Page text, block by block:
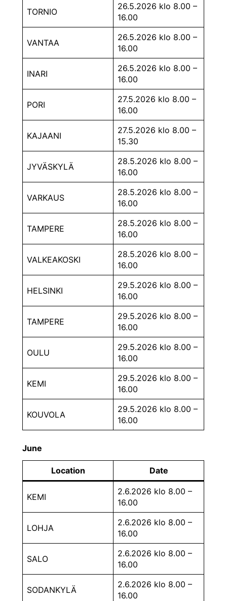
TORNIO
26.5.2026 klo 8.00 –
16.00
VANTAA
26.5.2026 klo 8.00 –
16.00
INARI
26.5.2026 klo 8.00 –
16.00
PORI
27.5.2026 klo 8.00 –
16.00
KAJAANI
27.5.2026 klo 8.00 –
15.30
JYVÄSKYLÄ
28.5.2026 klo 8.00 –
16.00
VARKAUS
28.5.2026 klo 8.00 –
16.00
TAMPERE
28.5.2026 klo 8.00 –
16.00
VALKEAKOSKI
28.5.2026 klo 8.00 –
16.00
HELSINKI
29.5.2026 klo 8.00 –
16.00
TAMPERE
29.5.2026 klo 8.00 –
16.00
OULU
29.5.2026 klo 8.00 –
16.00
KEMI
29.5.2026 klo 8.00 –
16.00
KOUVOLA
29.5.2026 klo 8.00 –
16.00
June
Location Date
KEMI
2.6.2026 klo 8.00 –
16.00
LOHJA
2.6.2026 klo 8.00 –
16.00
SALO
2.6.2026 klo 8.00 –
16.00
SODANKYLÄ
2.6.2026 klo 8.00 –
16.00